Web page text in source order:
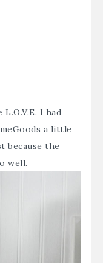
I had
a little
because the
well.